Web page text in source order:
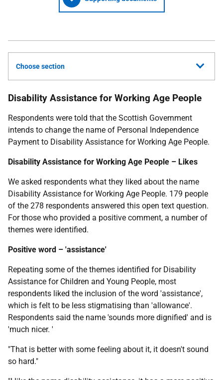
Choose section
Disability Assistance for Working Age People
Respondents were told that the Scottish Government
intends to change the name of Personal Independence
Payment to Disability Assistance for Working Age People.
Disability Assistance for Working Age People – Likes
We asked respondents what they liked about the name
Disability Assistance for Working Age People. 179 people
of the 278 respondents answered this open text question.
For those who provided a positive comment, a number of
themes were identified.
Positive word – 'assistance'
Repeating some of the themes identified for Disability
Assistance for Children and Young People, most
respondents liked the inclusion of the word 'assistance',
which is felt to be less stigmatising than 'allowance'.
Respondents said the name 'sounds more dignified' and is
'much nicer. '
"That is better with some feeling about it, it doesn't sound
so hard."